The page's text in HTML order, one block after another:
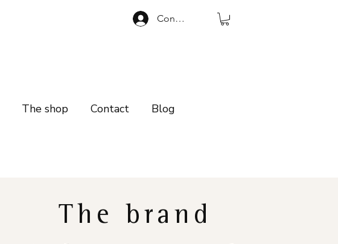
Connexion
The shop Contact Blog
The brand